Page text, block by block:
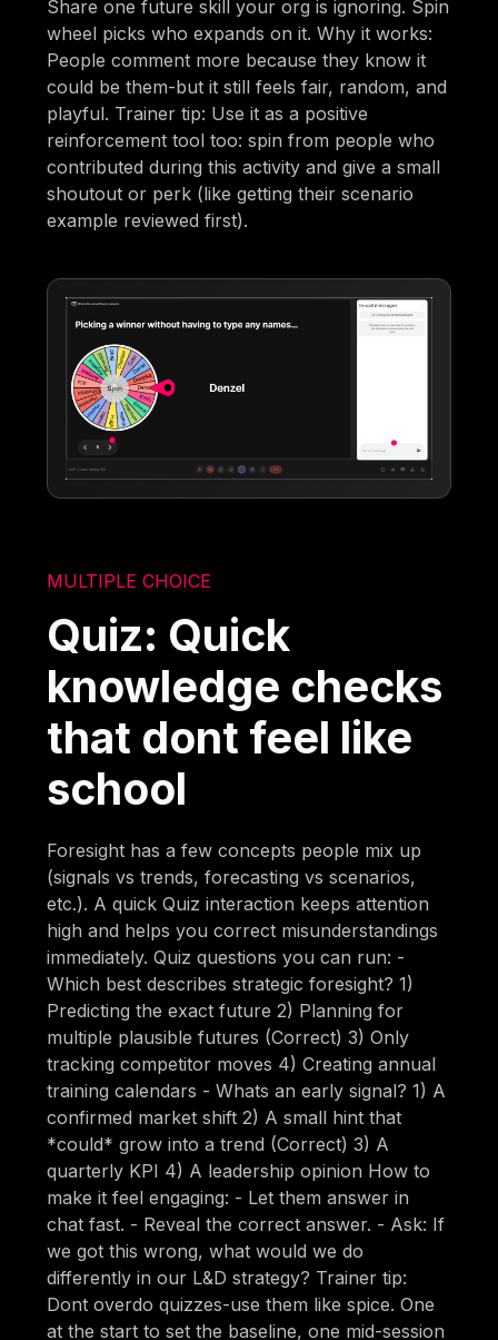
Share one future skill your org is ignoring. Spin
wheel picks who expands on it. Why it works:
People comment more because they know it
could be them-but it still feels fair, random, and
playful. Trainer tip: Use it as a positive
reinforcement tool too: spin from people who
contributed during this activity and give a small
shoutout or perk (like getting their scenario
example reviewed first).
MULTIPLE CHOICE
Quiz: Quick
knowledge checks
that dont feel like
school
Foresight has a few concepts people mix up
(signals vs trends, forecasting vs scenarios,
etc.). A quick Quiz interaction keeps attention
high and helps you correct misunderstandings
immediately. Quiz questions you can run: -
Which best describes strategic foresight? 1)
Predicting the exact future 2) Planning for
multiple plausible futures (Correct) 3) Only
tracking competitor moves 4) Creating annual
training calendars - Whats an early signal? 1) A
confirmed market shift 2) A small hint that
*could* grow into a trend (Correct) 3) A
quarterly KPI 4) A leadership opinion How to
make it feel engaging: - Let them answer in
chat fast. - Reveal the correct answer. - Ask: If
we got this wrong, what would we do
differently in our L&D strategy? Trainer tip:
Dont overdo quizzes-use them like spice. One
at the start to set the baseline, one mid-session